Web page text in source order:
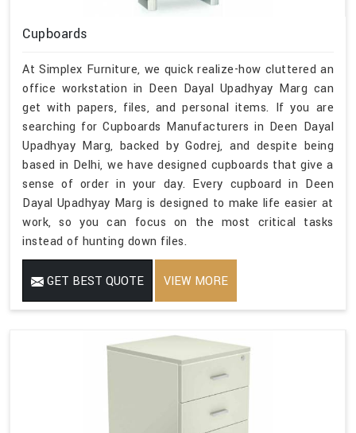
Cupboards
At Simplex Furniture, we quick realize-how cluttered an
office workstation in Deen Dayal Upadhyay Marg can
get with papers, files, and personal items. If you are
searching for Cupboards Manufacturers in Deen Dayal
Upadhyay Marg, backed by Godrej, and despite being
based in Delhi, we have designed cupboards that give a
sense of order in your day. Every cupboard in Deen
Dayal Upadhyay Marg is designed to make life easier at
work, so you can focus on the most critical tasks
instead of hunting down files.
GET BEST QUOTE VIEW MORE